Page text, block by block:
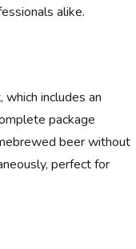
alike.
includes an
package
beer without
perfect for